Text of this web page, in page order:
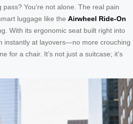
You’re not alone. The real pain
luggage like the Airwheel Ride-On
With its ergonomic seat built right into
instantly at layovers—no more crouching
for a chair. It’s not just a suitcase; it’s